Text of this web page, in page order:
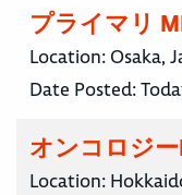
プライマリ
Location: Osaka,
Date Posted:
オンコロジー
Location: